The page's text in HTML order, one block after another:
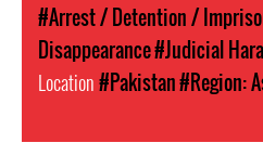
#Arrest / Detention /
Disappearance#Judicial
Location#Pakistan#Region: